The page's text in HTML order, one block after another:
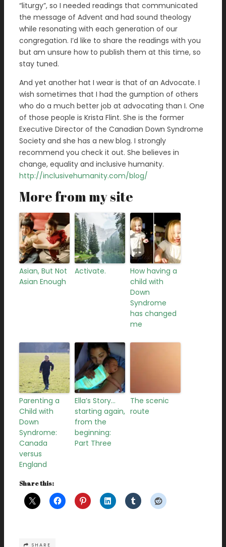
“liturgy”, so I needed readings that communicated
the message of Advent and had sound theology
while resonating with each generation of our
congregation. I’d like to share the readings with you
but am unsure how to publish them at this time, so
stay tuned.
And yet another hat I wear is that of an Advocate. I
wish sometimes that I had the gumption of others
who do a much better job at advocating than I. One
of those people is Krista Flint. She is the former
Executive Director of the Canadian Down Syndrome
Society and she has a new blog. I strongly
recommend you check it out. She believes in
change, equality and inclusive humanity.
http://inclusivehumanity.com/blog/
More from my site
Asian, But Not
Asian Enough
Activate.
How having a
child with
Down
Syndrome
has changed
me
Parenting a
Child with
Down
Syndrome:
Canada
versus
England
Ella’s Story…
starting again,
from the
beginning:
Part Three
The scenic
route
Share this:
SHARE